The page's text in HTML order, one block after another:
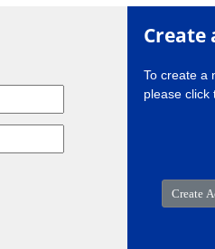
Create
To create a
please click